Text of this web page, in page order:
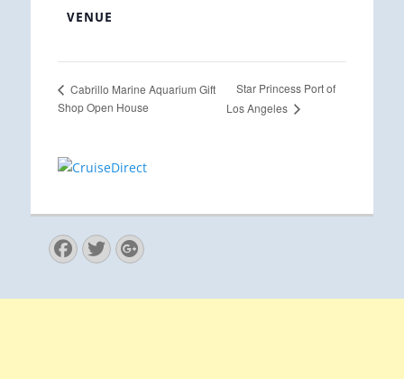
VENUE
Cabrillo Marine Aquarium Gift
Shop Open House
Star Princess Port of
Los Angeles
Facebook
Twitter
Googleplus